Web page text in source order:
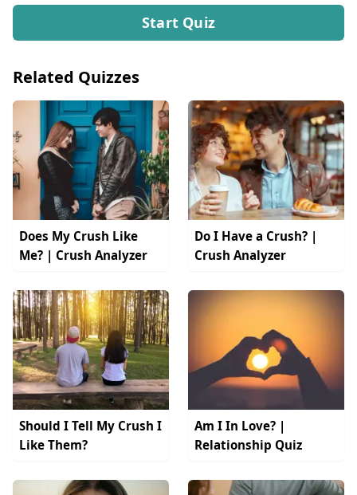
Start Quiz
Related Quizzes
Does My Crush Like
Me? | Crush Analyzer
Do I Have a Crush? |
Crush Analyzer
Should I Tell My Crush I
Like Them?
Am I In Love? |
Relationship Quiz